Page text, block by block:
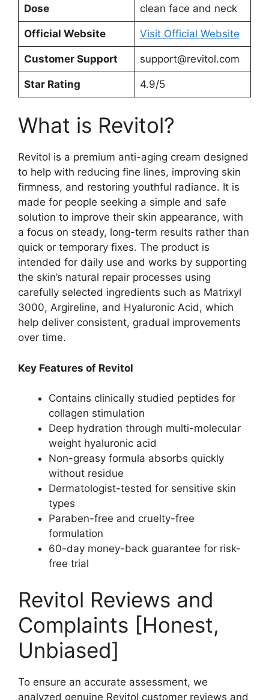
Dose
clean face and neck
Official Website Visit Official Website
Customer Support support@revitol.com
Star Rating 4.9/5
What is Revitol?
Revitol is a premium anti-aging cream designed
to help with reducing fine lines, improving skin
firmness, and restoring youthful radiance. It is
made for people seeking a simple and safe
solution to improve their skin appearance, with
a focus on steady, long-term results rather than
quick or temporary fixes. The product is
intended for daily use and works by supporting
the skin’s natural repair processes using
carefully selected ingredients such as Matrixyl
3000, Argireline, and Hyaluronic Acid, which
help deliver consistent, gradual improvements
over time.
Key Features of Revitol
Contains clinically studied peptides for
collagen stimulation
Deep hydration through multi-molecular
weight hyaluronic acid
Non-greasy formula absorbs quickly
without residue
Dermatologist-tested for sensitive skin
types
Paraben-free and cruelty-free
formulation
60-day money-back guarantee for risk-
free trial
Revitol Reviews and
Complaints [Honest,
Unbiased]
To ensure an accurate assessment, we
analyzed genuine Revitol customer reviews and